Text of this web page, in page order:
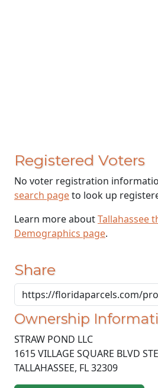
Registered Voters
No voter registration
search pageto look up
Learn more aboutTallahassee
Demographics page.
Share
Ownership
STRAW POND LLC
1615 VILLAGE SQUARE BLVD
TALLAHASSEE, FL32309